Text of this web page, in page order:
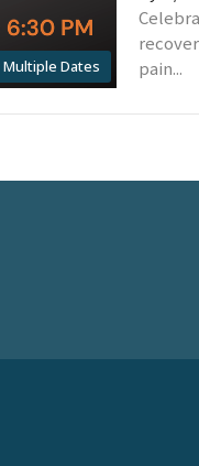
Multiple Dates
pain...